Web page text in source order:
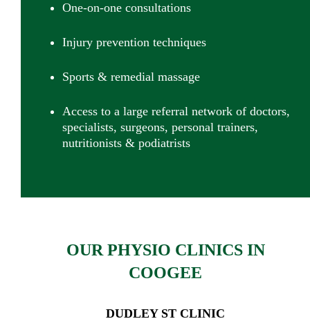
One-on-one consultations
Injury prevention techniques
Sports & remedial massage
Access to a large referral network of doctors,
specialists, surgeons, personal trainers,
nutritionists & podiatrists
OUR PHYSIO CLINICS IN
COOGEE
DUDLEY ST CLINIC